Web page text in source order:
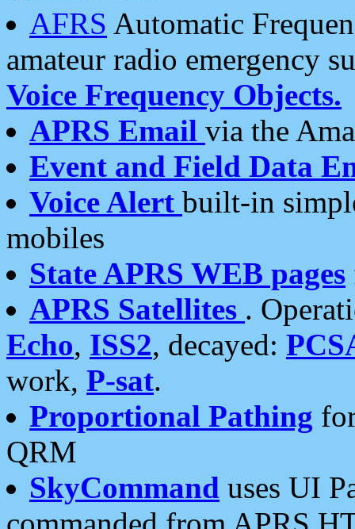
AFRS Automatic
amateur radio emergency
Voice Frequency Objects.
APRS Email via the
Event and Field Data
Voice Alert built-in
mobiles
State APRS WEB pages
APRS Satellites .
Echo, ISS2, decayed:
work, P-sat.
Proportional Pathing
QRM
SkyCommand uses UI